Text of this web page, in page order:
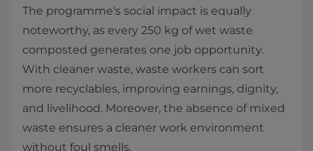
The programme's social impact is equally
noteworthy, as every 250 kg of wet waste
composted generates one job opportunity.
With cleaner waste, waste workers can sort
more recyclables, improving earnings, dignity,
and livelihood. Moreover, the absence of mixed
waste ensures a cleaner work environment
without foul smells.